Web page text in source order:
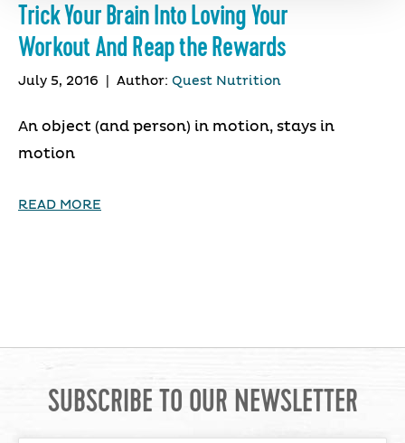
Trick Your Brain Into Loving Your
Workout And Reap the Rewards
July 5, 2016 Author: Quest Nutrition
An object (and person) in motion, stays in
motion
READ MORE
SUBSCRIBE TO OUR NEWSLETTER